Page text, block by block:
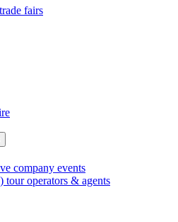
fairs
company events
tour operators & agents